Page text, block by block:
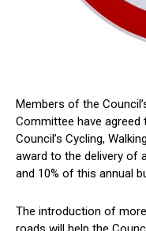
Members of the
Committee have
Council’s Cycling,
award to the delivery of
and 10% of this annual
The introduction of